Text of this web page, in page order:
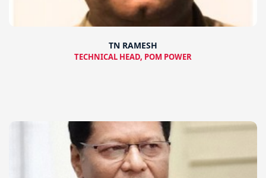
TN RAMESH
TECHNICAL HEAD, POM POWER